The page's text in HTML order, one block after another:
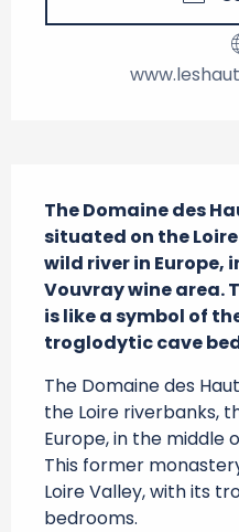
The Domaine des
situated on the
wild river in Europe,
Vouvray wine area.
is like a symbol of
troglodytic cave
The Domaine des
the Loire riverbanks,
Europe, in the middle
This former
Loire Valley, with its
bedrooms.